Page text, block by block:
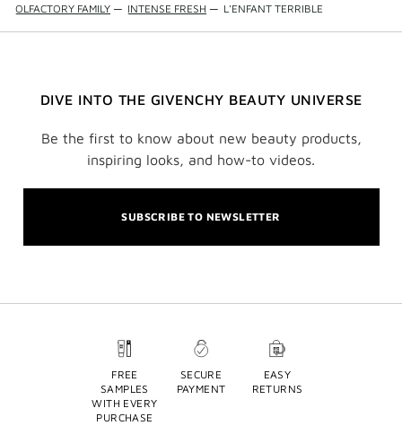
OLFACTORY FAMILY — INTENSE FRESH — L'ENFANT TERRIBLE
DIVE INTO THE GIVENCHY BEAUTY UNIVERSE
Be the first to know about new beauty products,
inspiring looks, and how-to videos.
SUBSCRIBE TO NEWSLETTER
FREE
SAMPLES
WITH EVERY
PURCHASE
SECURE
PAYMENT
EASY
RETURNS